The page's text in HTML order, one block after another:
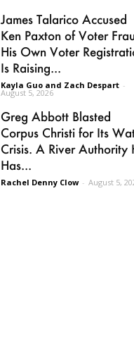
James Talarico Accused
Ken Paxton of Voter
His Own Voter
Is Raising...
Kayla Guo and Zach Despart -
August 5, 2026
Greg Abbott Blasted
Corpus Christi for Its
Crisis. A River Authority
Has...
Rachel Denny Clow - August 5,